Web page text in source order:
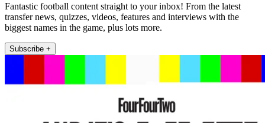
Fantastic football content straight to your inbox! From the latest
transfer news, quizzes, videos, features and interviews with the
biggest names in the game, plus lots more.
Subscribe +